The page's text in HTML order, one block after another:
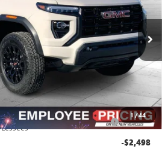
1 /44
Ext. Int.
Less
$49,960
$2,886
Eligible Non-GM Owners
-$2,000
-$2,498